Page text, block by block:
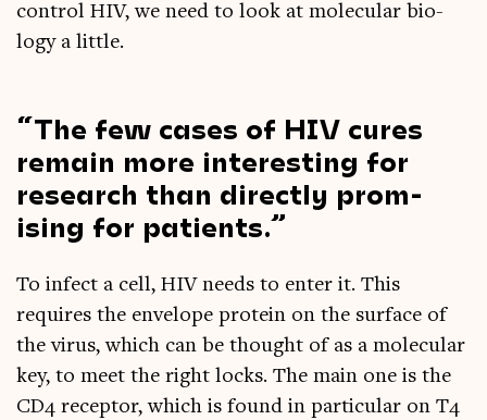
con­trol HIV, we need to look at molecu­lar bio­
logy a little.
The few cases of HIV cures
remain more inter­est­ing for
research than dir­ectly prom­
ising for patients.
To infect a cell, HIV needs to enter it. This
requires the envel­ope pro­tein on the sur­face of
the vir­us, which can be thought of as a molecu­lar
key, to meet the right locks. The main one is the
CD4 recept­or, which is found in par­tic­u­lar on T4